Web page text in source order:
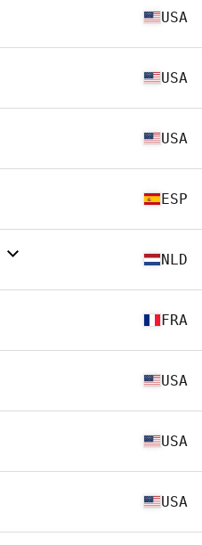
USA
USA
USA
ESP
NLD
FRA
USA
USA
USA